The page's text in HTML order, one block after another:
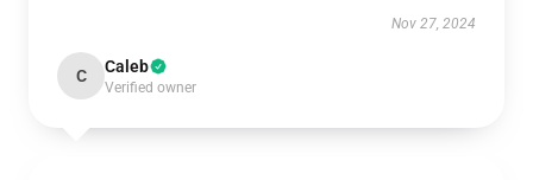
Nov 27, 2024
C Caleb
Verified owner